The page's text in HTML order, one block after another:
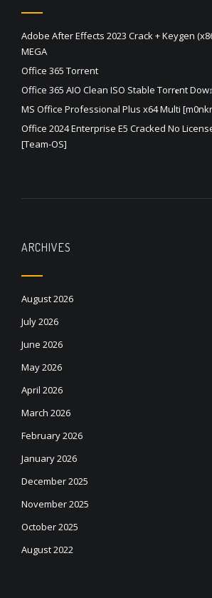
Adobe After Effects 2023 Crack + Keygen
MEGA
Office 365 Torrent
Office 365 AIO Clean ISO Stable Torr𝐞nt
MS Office Professional Plus x64 Multi
Office 2024 Enterprise E5 Cracked No
[Team-OS]
ARCHIVES
August 2026
July 2026
June 2026
May 2026
April 2026
March 2026
February 2026
January 2026
December 2025
November 2025
October 2025
August 2022